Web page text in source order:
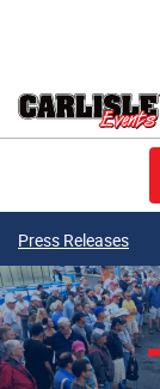
Press Releases